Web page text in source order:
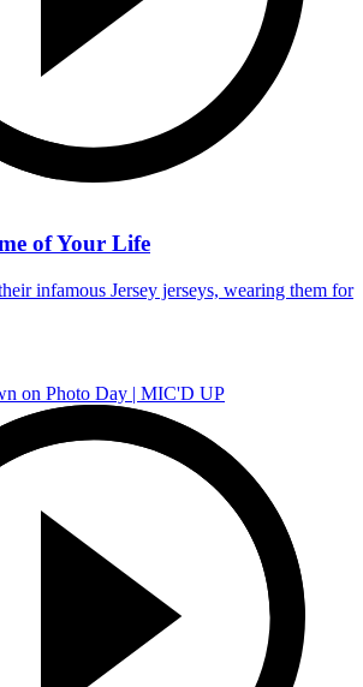
of Your Life
infamous Jersey jerseys, wearing them for